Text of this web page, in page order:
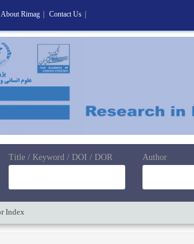
Title / Keyword / DOI / DOR Author
Index
About Rimag Contact Us